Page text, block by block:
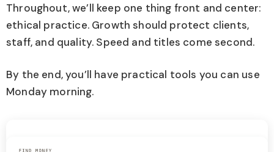
Throughout, we’ll keep one thing front and center:
ethical practice. Growth should protect clients,
staff, and quality. Speed and titles come second.
By the end, you’ll have practical tools you can use
Monday morning.